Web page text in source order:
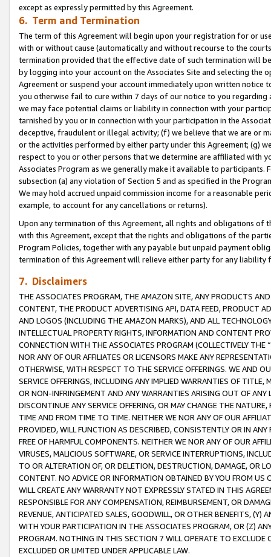
except as expressly permitted by this Agreement.
6. Term and Termination
The term of this Agreement will begin upon your registration for or
with or without cause (automatically and without recourse to the
termination provided that the effective date of such termination will
by logging into your account on the Associates Site and selecting the
Agreement or suspend your account immediately upon written
you otherwise fail to cure within 7 days of our notice to you
we may face potential claims or liability in connection with your
tarnished by you or in connection with your participation in the
deceptive, fraudulent or illegal activity; (f) we believe that we are or
or the activities performed by either party under this Agreement; (g)
respect to you or other persons that we determine are affiliated with
Associates Program as we generally make it available to
subsection (a) any violation of Section 5 and as specified in the
We may hold accrued unpaid commission income for a reasonable
example, to account for any cancellations or returns).
Upon any termination of this Agreement, all rights and obligations of
with this Agreement, except that the rights and obligations of the
Program Policies, together with any payable but unpaid payment
termination of this Agreement will relieve either party for any
7. Disclaimers
THE ASSOCIATES PROGRAM, THE AMAZON SITE, ANY PRODUCTS
CONTENT, THE PRODUCT ADVERTISING API, DATA FEED, PRODUCT
AND LOGOS (INCLUDING THE AMAZON MARKS), AND ALL
INTELLECTUAL PROPERTY RIGHTS, INFORMATION AND CONTENT
CONNECTION WITH THE ASSOCIATES PROGRAM (COLLECTIVELY THE “
NOR ANY OF OUR AFFILIATES OR LICENSORS MAKE ANY
OTHERWISE, WITH RESPECT TO THE SERVICE OFFERINGS. WE AND
SERVICE OFFERINGS, INCLUDING ANY IMPLIED WARRANTIES OF
OR NON-INFRINGEMENT AND ANY WARRANTIES ARISING OUT OF ANY
DISCONTINUE ANY SERVICE OFFERING, OR MAY CHANGE THE
TIME AND FROM TIME TO TIME. NEITHER WE NOR ANY OF OUR
PROVIDED, WILL FUNCTION AS DESCRIBED, CONSISTENTLY OR IN
FREE OF HARMFUL COMPONENTS. NEITHER WE NOR ANY OF OUR
VIRUSES, MALICIOUS SOFTWARE, OR SERVICE INTERRUPTIONS,
TO OR ALTERATION OF, OR DELETION, DESTRUCTION, DAMAGE, OR
CONTENT. NO ADVICE OR INFORMATION OBTAINED BY YOU FROM
WILL CREATE ANY WARRANTY NOT EXPRESSLY STATED IN THIS
RESPONSIBLE FOR ANY COMPENSATION, REIMBURSEMENT, OR
REVENUE, ANTICIPATED SALES, GOODWILL, OR OTHER BENEFITS,
WITH YOUR PARTICIPATION IN THE ASSOCIATES PROGRAM, OR (Z)
PROGRAM. NOTHING IN THIS SECTION 7 WILL OPERATE TO
EXCLUDED OR LIMITED UNDER APPLICABLE LAW.